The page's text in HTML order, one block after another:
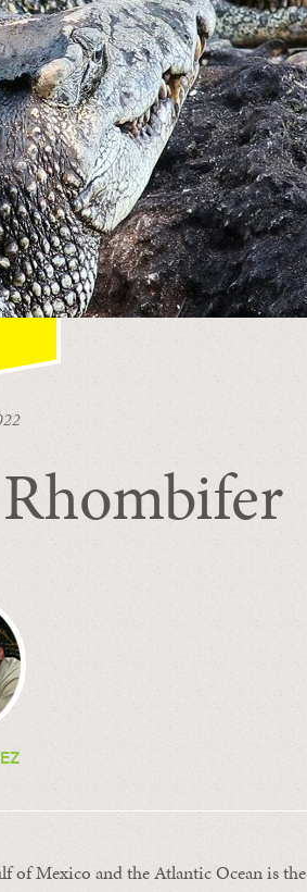
of Mexico and the Atlantic Ocean is the